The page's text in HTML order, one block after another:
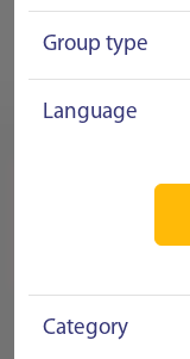
Group type
Language
Category